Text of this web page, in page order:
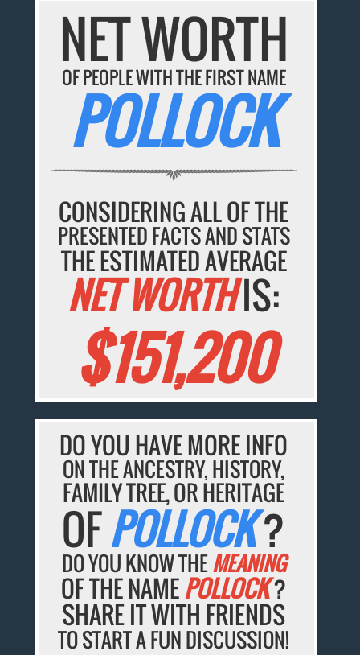
NET WORTH
OF PEOPLE WITH THE FIRST NAME
POLLOCK
CONSIDERING ALL OF THE
PRESENTED FACTS AND STATS
THE ESTIMATED AVERAGE
NET WORTHIS:
$151,200
DO YOU HAVE MORE INFO
ON THE ANCESTRY, HISTORY,
FAMILY TREE, OR HERITAGE
OFPOLLOCK?
DO YOU KNOW THEMEANING
OF THE NAMEPOLLOCK?
SHARE IT WITH FRIENDS
TO START A FUN DISCUSSION!